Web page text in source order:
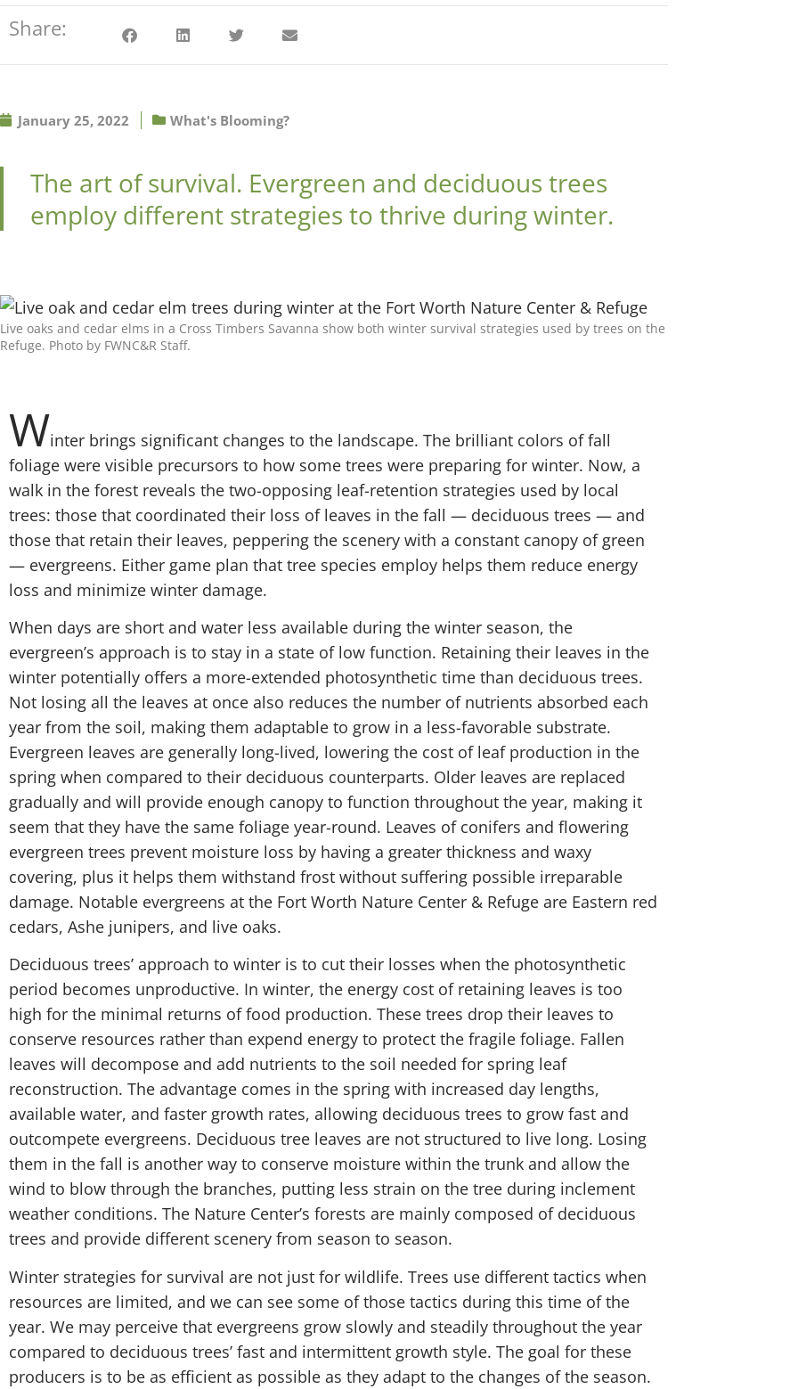
Share:
January 25, 2022 What's Blooming?
The art of survival. Evergreen and deciduous trees
employ different strategies to thrive during winter.
Live oaks and cedar elms in a Cross Timbers Savanna show both winter survival strategies used by trees on the
Refuge. Photo by FWNC&R Staff.
Winter brings significant changes to the landscape. The brilliant colors of fall
foliage were visible precursors to how some trees were preparing for winter. Now, a
walk in the forest reveals the two-opposing leaf-retention strategies used by local
trees: those that coordinated their loss of leaves in the fall — deciduous trees — and
those that retain their leaves, peppering the scenery with a constant canopy of green
— evergreens. Either game plan that tree species employ helps them reduce energy
loss and minimize winter damage.
When days are short and water less available during the winter season, the
evergreen’s approach is to stay in a state of low function. Retaining their leaves in the
winter potentially offers a more-extended photosynthetic time than deciduous trees.
Not losing all the leaves at once also reduces the number of nutrients absorbed each
year from the soil, making them adaptable to grow in a less-favorable substrate.
Evergreen leaves are generally long-lived, lowering the cost of leaf production in the
spring when compared to their deciduous counterparts. Older leaves are replaced
gradually and will provide enough canopy to function throughout the year, making it
seem that they have the same foliage year-round. Leaves of conifers and flowering
evergreen trees prevent moisture loss by having a greater thickness and waxy
covering, plus it helps them withstand frost without suffering possible irreparable
damage. Notable evergreens at the Fort Worth Nature Center & Refuge are Eastern red
cedars, Ashe junipers, and live oaks.
Deciduous trees’ approach to winter is to cut their losses when the photosynthetic
period becomes unproductive. In winter, the energy cost of retaining leaves is too
high for the minimal returns of food production. These trees drop their leaves to
conserve resources rather than expend energy to protect the fragile foliage. Fallen
leaves will decompose and add nutrients to the soil needed for spring leaf
reconstruction. The advantage comes in the spring with increased day lengths,
available water, and faster growth rates, allowing deciduous trees to grow fast and
outcompete evergreens. Deciduous tree leaves are not structured to live long. Losing
them in the fall is another way to conserve moisture within the trunk and allow the
wind to blow through the branches, putting less strain on the tree during inclement
weather conditions. The Nature Center’s forests are mainly composed of deciduous
trees and provide different scenery from season to season.
Winter strategies for survival are not just for wildlife. Trees use different tactics when
resources are limited, and we can see some of those tactics during this time of the
year. We may perceive that evergreens grow slowly and steadily throughout the year
compared to deciduous trees’ fast and intermittent growth style. The goal for these
producers is to be as efficient as possible as they adapt to the changes of the season.